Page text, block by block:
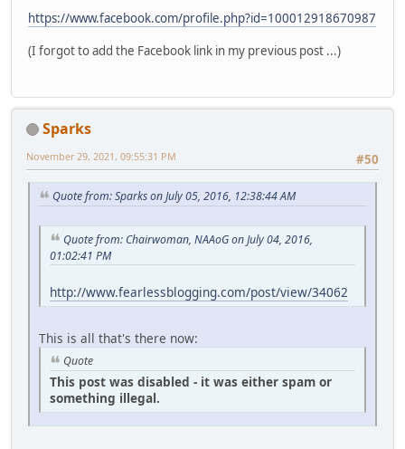
https://www.facebook.com/profile.php?id=100012918670987
(I forgot to add the Facebook link in my previous post ...)
Sparks
#50
November 29, 2021, 09:55:31 PM
Quote from: Sparks on July 05, 2016, 12:38:44 AM
Quote from: Chairwoman, NAAoG on July 04, 2016,
01:02:41 PM
http://www.fearlessblogging.com/post/view/34062
This is all that's there now:
Quote
This post was disabled - it was either spam or
something illegal.